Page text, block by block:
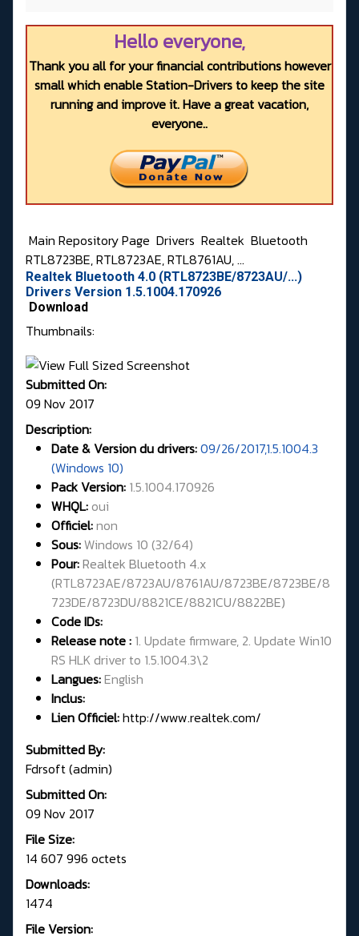
Hello everyone,
Thank you all for your financial contributions however
small which enable Station-Drivers to keep the site
running and improve it. Have a great vacation,
everyone..
Main Repository Page Drivers Realtek Bluetooth
RTL8723BE, RTL8723AE, RTL8761AU, ...
Realtek Bluetooth 4.0 (RTL8723BE/8723AU/...)
Drivers Version 1.5.1004.170926
Download
Thumbnails:
Submitted On:
09 Nov 2017
Description:
Date & Version du drivers:09/26/2017,1.5.1004.3
(Windows 10)
Pack Version: 1.5.1004.170926
WHQL: oui
Officiel:non
Sous:Windows 10 (32/64)
Pour:Realtek Bluetooth 4.x
(RTL8723AE/8723AU/8761AU/8723BE/8723BE/8
723DE/8723DU/8821CE/8821CU/8822BE)
Code IDs:
Release note : 1. Update firmware, 2. Update Win10
RS HLK driver to 1.5.1004.3\2
Langues:English
Inclus:
Lien Officiel:http://www.realtek.com/
Submitted By:
Fdrsoft (admin)
Submitted On:
09 Nov 2017
File Size:
14 607 996 octets
Downloads:
1474
File Version: